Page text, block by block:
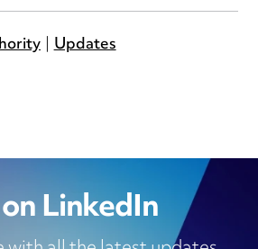
Updates
LinkedIn